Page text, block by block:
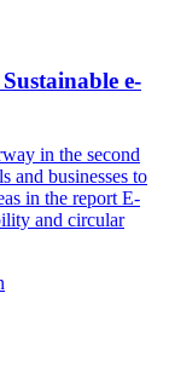
e-
in the second
and businesses to
in the report E-
and circular